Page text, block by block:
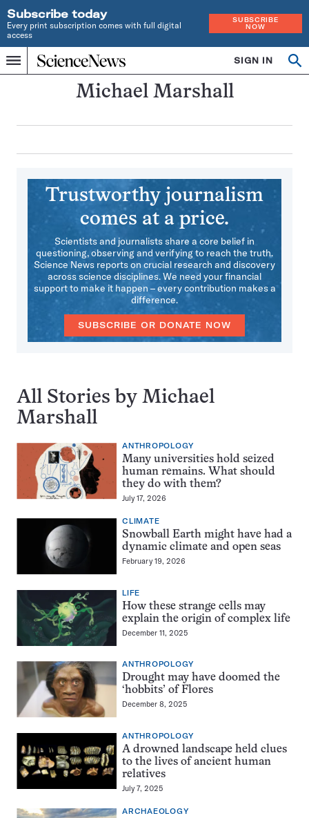
Subscribe today
Every print subscription comes with full digital
access
SUBSCRIBE
NOW
Menu
Home
INDEPENDENT
JOURNALISM
SIGN IN
Search
Michael Marshall
Trustworthy journalism
comes at a price.
Scientists and journalists share a core belief in
questioning, observing and verifying to reach the truth.
Science News reports on crucial research and discovery
across science disciplines. We need your financial
support to make it happen – every contribution makes a
difference.
SUBSCRIBE OR DONATE NOW
All Stories by Michael
Marshall
ANTHROPOLOGY
Many universities hold seized
human remains. What should
they do with them?
July 17, 2026
CLIMATE
Snowball Earth might have had a
dynamic climate and open seas
February 19, 2026
LIFE
How these strange cells may
explain the origin of complex life
December 11, 2025
ANTHROPOLOGY
Drought may have doomed the
‘hobbits’ of Flores
December 8, 2025
ANTHROPOLOGY
A drowned landscape held clues
to the lives of ancient human
relatives
July 7, 2025
ARCHAEOLOGY